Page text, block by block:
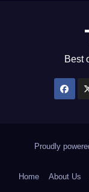
Best
Proudly
Home About Us